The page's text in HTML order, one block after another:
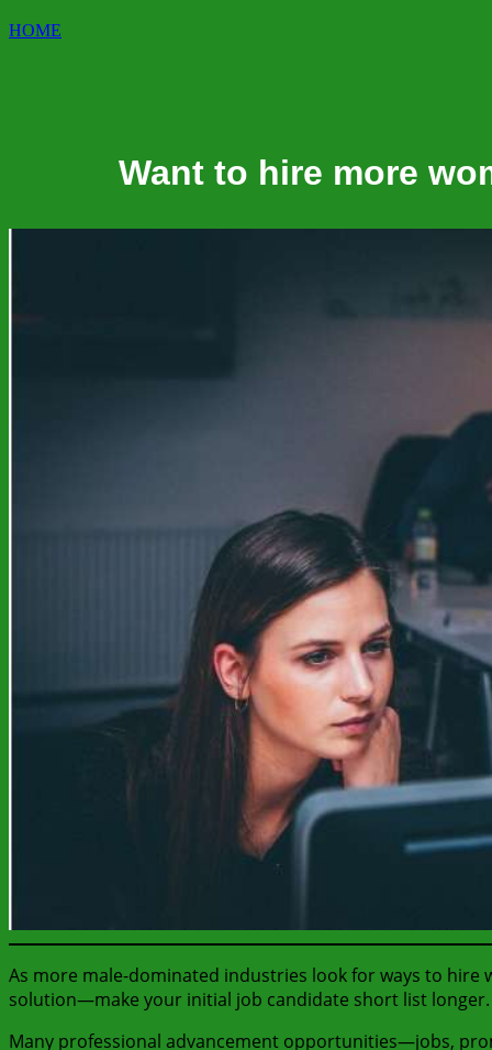
HOME
Want to hire more
As more male-dominated industries look for ways to
solution—make your initial job candidate short list longer.
Many professional advancement opportunities—jobs,